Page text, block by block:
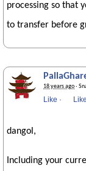
processing so that
to transfer before
18 years ago·
Like ·
dangol,
Including your